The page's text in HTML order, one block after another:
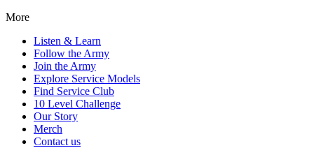
More
Listen & Learn
Follow the Army
Join the Army
Explore Service Models
Find Service Club
10 Level Challenge
Our Story
Merch
Contact us